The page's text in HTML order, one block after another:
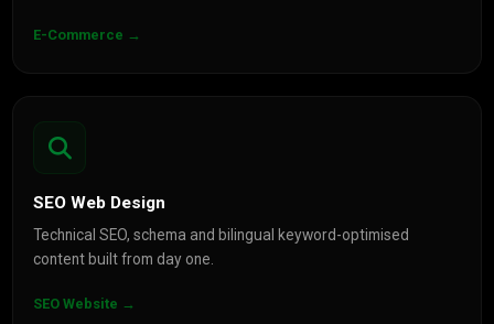
E-Commerce →
SEO Web Design
Technical SEO, schema and bilingual keyword-optimised
content built from day one.
SEO Website →